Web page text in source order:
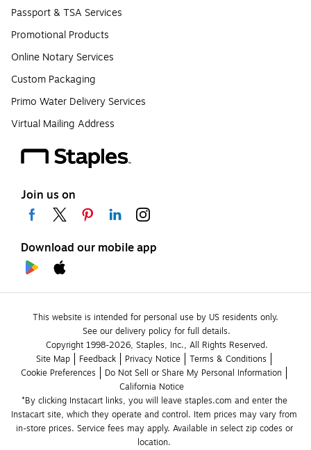
Passport & TSA Services
Promotional Products
Online Notary Services
Custom Packaging
Primo Water Delivery Services
Virtual Mailing Address
Join us on
Download our mobile app
This website is intended for personal use by US residents only.
See our delivery policy for full details.
Copyright 1998-2026, Staples, Inc., All Rights Reserved.
Site Map
Feedback Privacy Notice
Terms & Conditions
Cookie Preferences
Do Not Sell or Share My Personal Information
California Notice
*By clicking Instacart links, you will leave staples.com and enter the
Instacart site, which they operate and control. Item prices may vary from
in-store prices. Service fees may apply. Available in select zip codes or
location.